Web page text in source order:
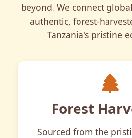
beyond. We connect
authentic, forest-
Tanzania's pristine
Forest
Sourced from the